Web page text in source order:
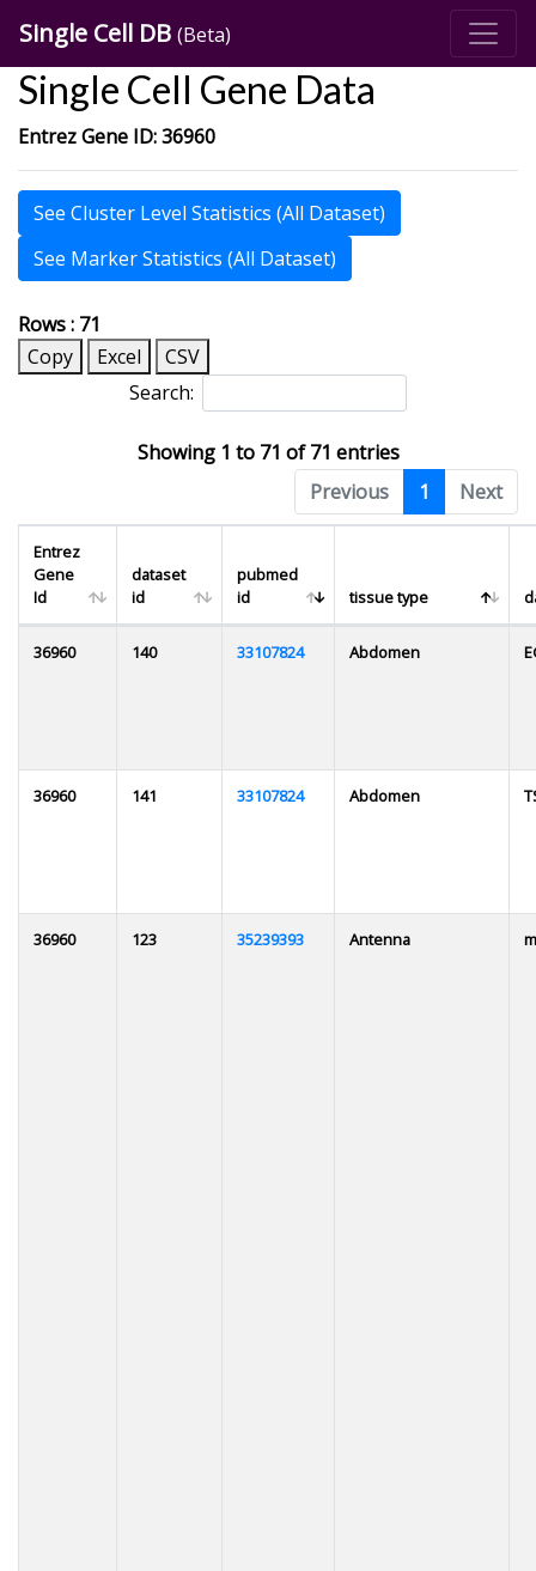
Single Cell DB (Beta)
Single Cell Gene Data
Entrez Gene ID: 36960
See Cluster Level Statistics (All Dataset)
See Marker Statistics (All Dataset)
Rows : 71
Copy
Excel
CSV
Search:
Showing 1 to 71 of 71 entries
Previous
1 Next
Entrez
Gene
Id
dataset
id
pubmed
id
tissue type
36960 140 33107824 Abdomen
36960 141 33107824 Abdomen
36960 123 35239393 Antenna